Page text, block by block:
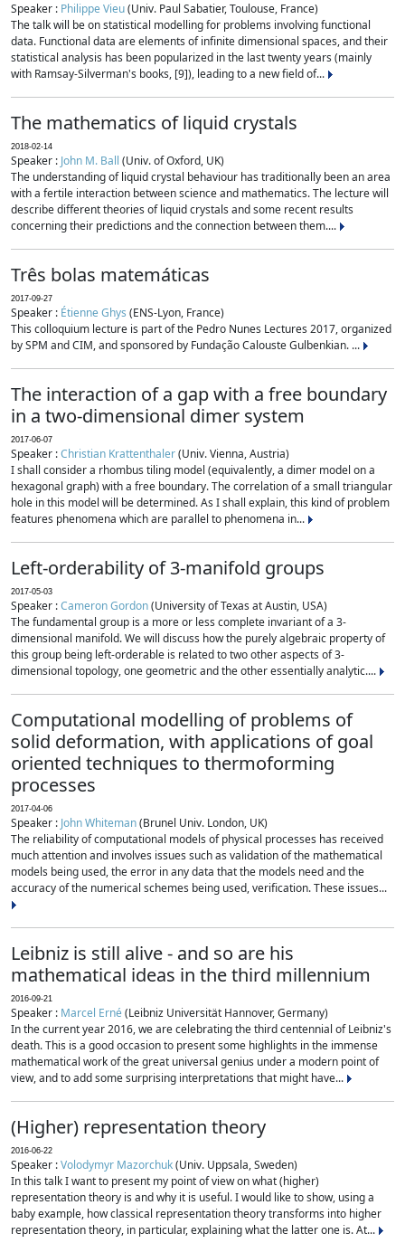
Speaker : Philippe Vieu(Univ. Paul Sabatier, Toulouse, France)
The talk will be on statistical modelling for problems involving functional
data. Functional data are elements of infinite dimensional spaces, and their
statistical analysis has been popularized in the last twenty years (mainly
with Ramsay-Silverman's books, [9]), leading to a new field of...
The mathematics of liquid crystals
2018-02-14
Speaker : John M. Ball (Univ. of Oxford, UK)
The understanding of liquid crystal behaviour has traditionally been an area
with a fertile interaction between science and mathematics. The lecture will
describe different theories of liquid crystals and some recent results
concerning their predictions and the connection between them....
Três bolas matemáticas
2017-09-27
Speaker : Étienne Ghys (ENS-Lyon, France)
This colloquium lecture is part of the Pedro Nunes Lectures 2017, organized
by SPM and CIM, and sponsored by Fundação Calouste Gulbenkian. ...
The interaction of a gap with a free boundary
in a two-dimensional dimer system
2017-06-07
Speaker :Christian Krattenthaler(Univ. Vienna, Austria)
I shall consider a rhombus tiling model (equivalently, a dimer model on a
hexagonal graph) with a free boundary. The correlation of a small triangular
hole in this model will be determined. As I shall explain, this kind of problem
features phenomena which are parallel to phenomena in...
Left-orderability of 3-manifold groups
2017-05-03
Speaker :Cameron Gordon(University of Texas at Austin, USA)
The fundamental group is a more or less complete invariant of a 3-
dimensional manifold. We will discuss how the purely algebraic property of
this group being left-orderable is related to two other aspects of 3-
dimensional topology, one geometric and the other essentially analytic....
Computational modelling of problems of
solid deformation, with applications of goal
oriented techniques to thermoforming
processes
2017-04-06
Speaker : John Whiteman(Brunel Univ. London, UK)
The reliability of computational models of physical processes has received
much attention and involves issues such as validation of the mathematical
models being used, the error in any data that the models need and the
accuracy of the numerical schemes being used, verification. These issues...
Leibniz is still alive - and so are his
mathematical ideas in the third millennium
2016-09-21
Speaker : Marcel Erné(Leibniz Universität Hannover, Germany)
In the current year 2016, we are celebrating the third centennial of Leibniz's
death. This is a good occasion to present some highlights in the immense
mathematical work of the great universal genius under a modern point of
view, and to add some surprising interpretations that might have...
(Higher) representation theory
2016-06-22
Speaker :Volodymyr Mazorchuk(Univ. Uppsala, Sweden)
In this talk I want to present my point of view on what (higher)
representation theory is and why it is useful. I would like to show, using a
baby example, how classical representation theory transforms into higher
representation theory, in particular, explaining what the latter one is. At...